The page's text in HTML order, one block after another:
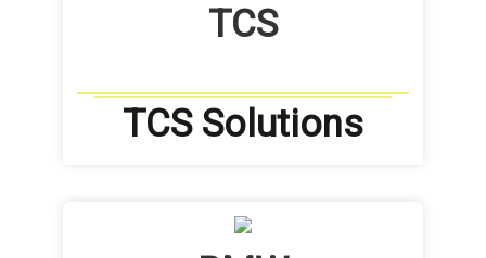
TCS
TCS Solutions